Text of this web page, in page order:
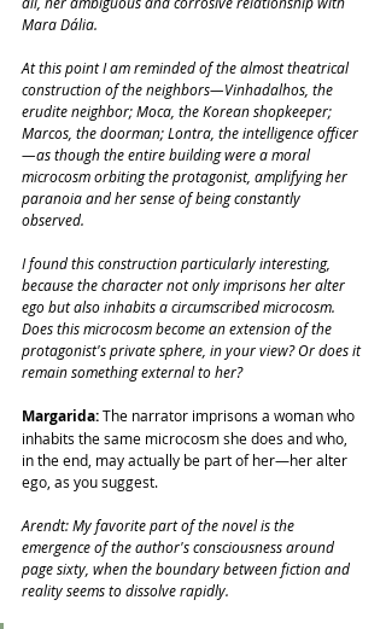
Mara Dália.
At this point I am reminded of the almost theatrical
construction of the neighbors—Vinhadalhos, the
erudite neighbor; Moca, the Korean shopkeeper;
Marcos, the doorman; Lontra, the intelligence officer
—as though the entire building were a moral
microcosm orbiting the protagonist, amplifying her
paranoia and her sense of being constantly
observed.
I found this construction particularly interesting,
because the character not only imprisons her alter
ego but also inhabits a circumscribed microcosm.
Does this microcosm become an extension of the
protagonist's private sphere, in your view? Or does it
remain something external to her?
Margarida: The narrator imprisons a woman who
inhabits the same microcosm she does and who,
in the end, may actually be part of her—her alter
ego, as you suggest.
Arendt: My favorite part of the novel is the
emergence of the author's consciousness around
page sixty, when the boundary between fiction and
reality seems to dissolve rapidly.